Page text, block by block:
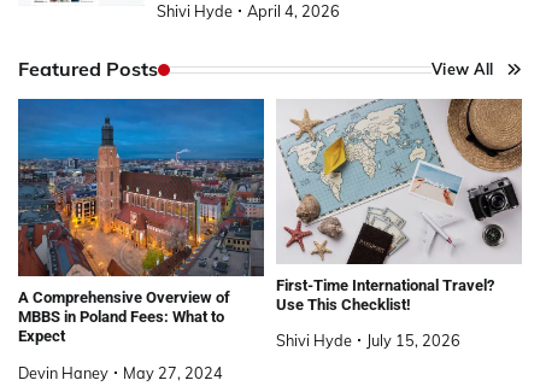
Shivi Hyde April 4, 2026
Featured Posts View All
A Comprehensive Overview of
MBBS in Poland Fees: What to
Expect
Devin Haney May 27, 2024
First-Time International Travel?
Use This Checklist!
Shivi Hyde July 15, 2026